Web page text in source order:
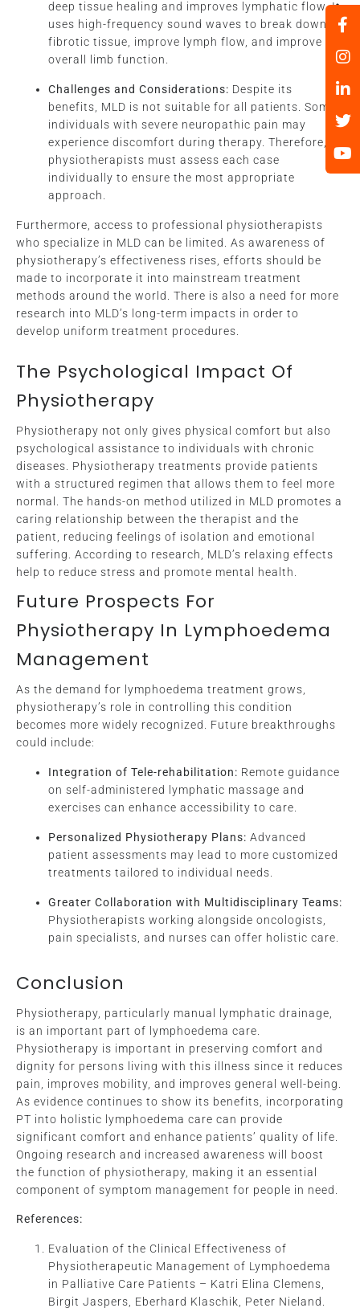
deep tissue healing and improves lymphatic flow. It
uses high-frequency sound waves to break down
fibrotic tissue, improve lymph flow, and improve
overall limb function.
Challenges and Considerations: Despite its
benefits, MLD is not suitable for all patients. Some
individuals with severe neuropathic pain may
experience discomfort during therapy. Therefore,
physiotherapists must assess each case
individually to ensure the most appropriate
approach.
Furthermore, access to professional physiotherapists
who specialize in MLD can be limited. As awareness of
physiotherapy’s effectiveness rises, efforts should be
made to incorporate it into mainstream treatment
methods around the world. There is also a need for more
research into MLD’s long-term impacts in order to
develop uniform treatment procedures.
The Psychological Impact Of
Physiotherapy
Physiotherapy not only gives physical comfort but also
psychological assistance to individuals with chronic
diseases. Physiotherapy treatments provide patients
with a structured regimen that allows them to feel more
normal. The hands-on method utilized in MLD promotes a
caring relationship between the therapist and the
patient, reducing feelings of isolation and emotional
suffering. According to research, MLD’s relaxing effects
help to reduce stress and promote mental health.
Future Prospects For
Physiotherapy In Lymphoedema
Management
As the demand for lymphoedema treatment grows,
physiotherapy’s role in controlling this condition
becomes more widely recognized. Future breakthroughs
could include:
Integration of Tele-rehabilitation: Remote guidance
on self-administered lymphatic massage and
exercises can enhance accessibility to care.
Personalized Physiotherapy Plans: Advanced
patient assessments may lead to more customized
treatments tailored to individual needs.
Greater Collaboration with Multidisciplinary Teams:
Physiotherapists working alongside oncologists,
pain specialists, and nurses can offer holistic care.
Conclusion
Physiotherapy, particularly manual lymphatic drainage,
is an important part of lymphoedema care.
Physiotherapy is important in preserving comfort and
dignity for persons living with this illness since it reduces
pain, improves mobility, and improves general well-being.
As evidence continues to show its benefits, incorporating
PT into holistic lymphoedema care can provide
significant comfort and enhance patients’ quality of life.
Ongoing research and increased awareness will boost
the function of physiotherapy, making it an essential
component of symptom management for people in need.
References:
Evaluation of the Clinical Effectiveness of
Physiotherapeutic Management of Lymphoedema
in Palliative Care Patients – Katri Elina Clemens,
Birgit Jaspers, Eberhard Klaschik, Peter Nieland.